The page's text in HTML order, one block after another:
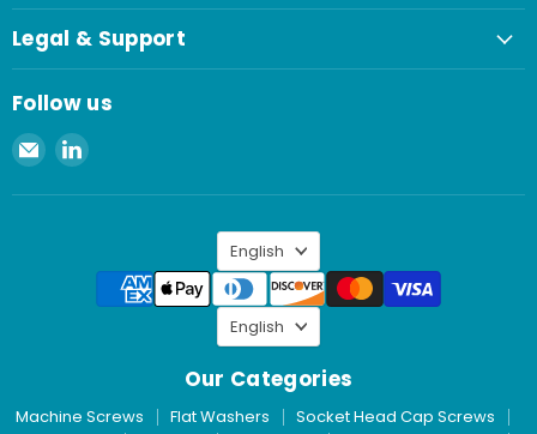
Legal & Support
Follow us
Email
Spaenaur
Inc.
Find
on
Language
English
Our Categories
Machine Screws Flat Washers
Socket Head Cap Screws
Language
English